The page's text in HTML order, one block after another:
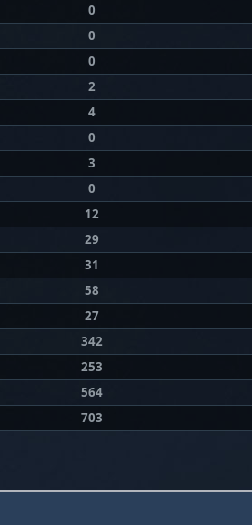
0
0
0
2
4
0
3
0
12
29
31
58
27
342
253
564
703